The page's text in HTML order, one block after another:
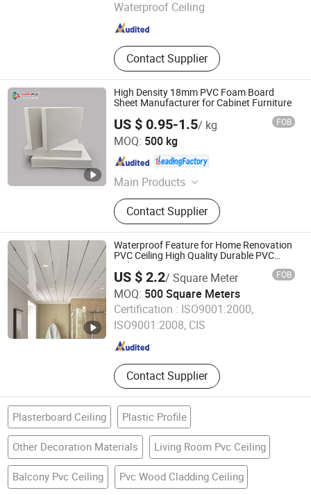
Waterproof Ceiling
Contact Supplier
Since 2019
High Density 18mm PVC Foam Board
Sheet Manufacturer for Cabinet Furniture
US $ 0.95-1.5/ kg FOB
MOQ: 500 kg
Main Products
PVC Foam Board, PVC Foam Sheet,
Acrylic Sheet, ABS Double Color
Board, PVC Celuka Sheet, Rigid PVC
Sheet, Engraving Board, Sign Board
Contact Supplier
Goldensign Industry Co., Ltd.
Shanghai , China Since 2006
Waterproof Feature for Home Renovation
PVC Ceiling High Quality Durable PVC
Ceiling
US $ 2.2/ Square Meter FOB
MOQ: 500 Square Meters
Certification : ISO9001:2000,
ISO9001:2008, CIS
Contact Supplier
Jiaxing Haomeiju New Material Co., Ltd.
Zhejiang , China Since 2025
Plasterboard Ceiling Plastic Profile
Other Decoration Materials Living Room Pvc Ceiling
Balcony Pvc Ceiling Pvc Wood Cladding Ceiling